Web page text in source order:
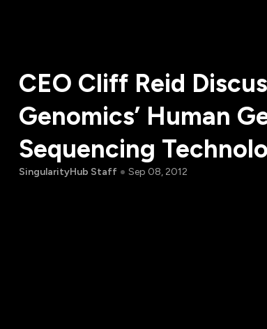
CEO Cliff Reid
Genomics’ Human
Sequencing
SingularityHub Staff Sep 08, 2012